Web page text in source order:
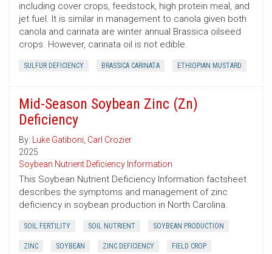
including cover crops, feedstock, high protein meal, and
jet fuel. It is similar in management to canola given both
canola and carinata are winter annual Brassica oilseed
crops. However, carinata oil is not edible.
SULFUR DEFICIENCY BRASSICA CARINATA ETHIOPIAN MUSTARD
Mid-Season Soybean Zinc (Zn)
Deficiency
By: Luke Gatiboni, Carl Crozier
2025
Soybean Nutrient Deficiency Information
This Soybean Nutrient Deficiency Information factsheet
describes the symptoms and management of zinc
deficiency in soybean production in North Carolina.
SOIL FERTILITY SOIL NUTRIENT SOYBEAN PRODUCTION
ZINC SOYBEAN ZINC DEFICIENCY FIELD CROP